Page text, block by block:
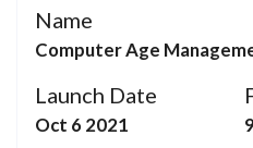
Name
Computer Age
Launch Date
Oct 6 2021